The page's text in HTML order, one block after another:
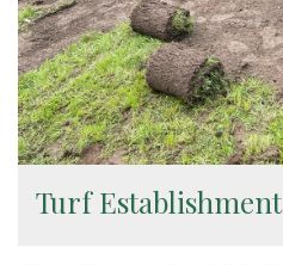
Turf Establishment